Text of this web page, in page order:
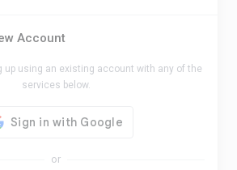
Account
up using an existing account with any of the
services below.
or